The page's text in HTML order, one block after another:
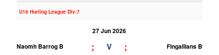
U16 Hurling League Div.7
27 Jun 2026
Naomh Barrog B
; V ; Fingallians B